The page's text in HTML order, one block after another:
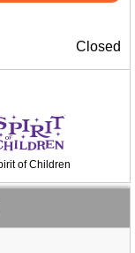
Closed
of Children